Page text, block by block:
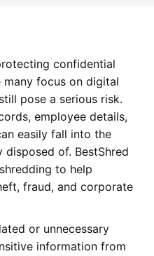
confidential
many focus on digital
pose a serious risk.
employee details,
easily fall into the
of. BestShred
to help
fraud, and corporate
or unnecessary
information from